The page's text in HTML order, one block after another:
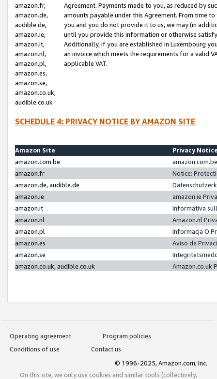
amazon.fr,
amazon.de,
audible.de,
amazon.ie,
amazon.it,
amazon.nl,
amazon.pl,
amazon.es,
amazon.se,
amazon.co.uk,
audible.co.uk
Agreement. Payments made to you, as reduced by
amounts payable under this Agreement. From time
you and you do not provide it to us, we may (in
until you provide this information or otherwise
Additionally, if you are established in Luxembourg
an invoice which meets the requirements for a valid
applicable VAT.
SCHEDULE 4: PRIVACY NOTICE BY AMAZON SITE
Amazon Site
Privacy
amazon.com.be
amazon.fr
Notice:
amazon.de, audible.de
amazon.ie
amazon.ie
amazon.it
Informativa
amazon.nl
Amazon.nl
amazon.pl
Informacja O
amazon.es
Aviso de
amazon.se
amazon.co.uk, audible.co.uk
Amazon.co.uk
Operating agreement
Program policies
Conditions of use
Contact us
© 1996-2025, Amazon.com, Inc.
On this site, we only use cookies and similar tools (collectively,